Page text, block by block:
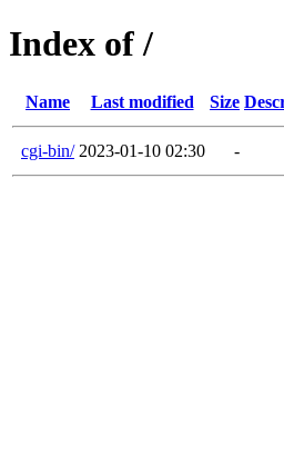
Index of /
Name Last modified Size
cgi-bin/ 2023-01-10 02:30 -